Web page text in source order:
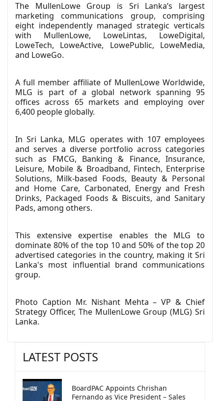
The MullenLowe Group is Sri Lanka’s largest
marketing communications group, comprising
eight independently managed strategic verticals
with MullenLowe, LoweLintas, LoweDigital,
LoweTech, LoweActive, LowePublic, LoweMedia,
and LoweGo.
A full member affiliate of MullenLowe Worldwide,
MLG is part of a global network spanning 95
offices across 65 markets and employing over
6,400 people globally.
In Sri Lanka, MLG operates with 107 employees
and serves a diverse portfolio across categories
such as FMCG, Banking & Finance, Insurance,
Leisure, Mobile & Broadband, Fintech, Enterprise
Solutions, Milk-based Foods, Beauty & Personal
and Home Care, Carbonated, Energy and Fresh
Drinks, Packaged Foods & Biscuits, and Sanitary
Pads, among others.
This extensive expertise enables the MLG to
dominate 80% of the top 10 and 50% of the top 20
advertised categories in the country, making it Sri
Lanka's most influential brand communications
group.
Photo Caption Mr. Nishant Mehta – VP & Chief
Strategy Officer, The MullenLowe Group (MLG) Sri
Lanka.
LATEST POSTS
BoardPAC Appoints Chrishan
Fernando as Vice President – Sales